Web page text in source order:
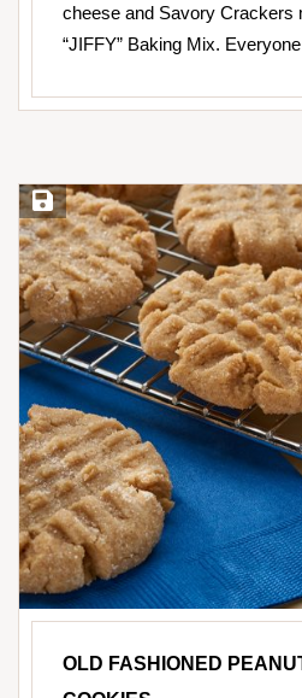
cheese and Savory Crackers
“JIFFY” Baking Mix.
Save Recipe
OLD FASHIONED